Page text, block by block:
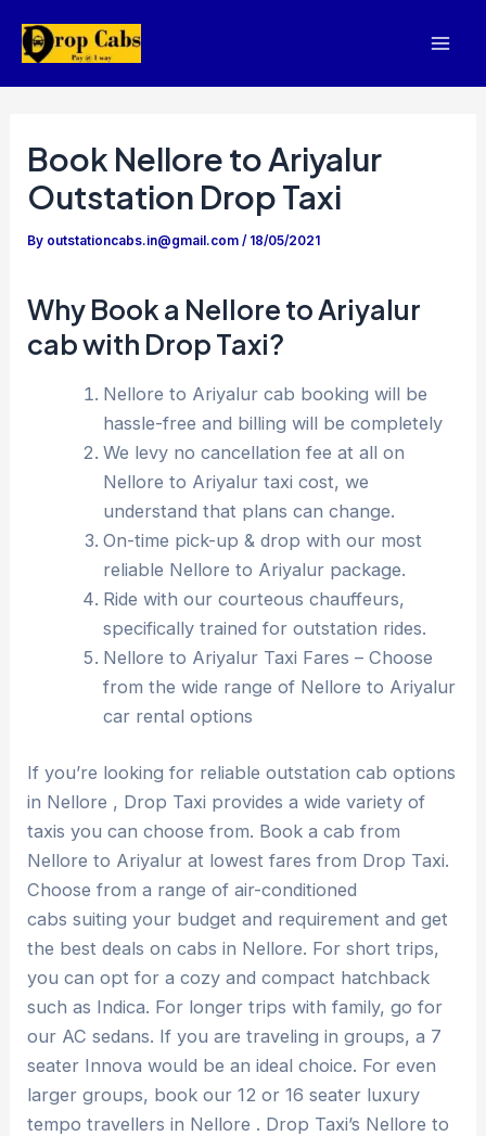
Book Nellore to Ariyalur
Outstation Drop Taxi
By outstationcabs.in@gmail.com/ 18/05/2021
Why Book a Nellore to Ariyalur
cab with Drop Taxi?
Nellore to Ariyalur cab booking will be
hassle-free and billing will be completely
We levy no cancellation fee at all on
Nellore to Ariyalur taxi cost, we
understand that plans can change.
On-time pick-up & drop with our most
reliable Nellore to Ariyalur package.
Ride with our courteous chauffeurs,
specifically trained for outstation rides.
Nellore to Ariyalur Taxi Fares – Choose
from the wide range of Nellore to Ariyalur
car rental options
If you’re looking for reliable outstation cab options
in Nellore , Drop Taxi provides a wide variety of
taxis you can choose from. Book a cab from
Nellore to Ariyalur at lowest fares from Drop Taxi.
Choose from a range of air-conditioned
cabs suiting your budget and requirement and get
the best deals on cabs in Nellore. For short trips,
you can opt for a cozy and compact hatchback
such as Indica. For longer trips with family, go for
our AC sedans. If you are traveling in groups, a 7
seater Innova would be an ideal choice. For even
larger groups, book our 12 or 16 seater luxury
tempo travellers in Nellore . Drop Taxi’s Nellore to